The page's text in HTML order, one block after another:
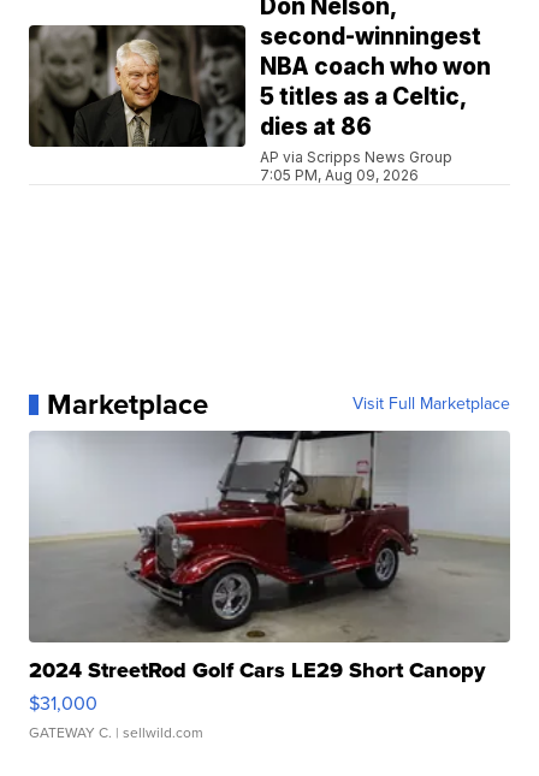
Don Nelson,
second-winningest
NBA coach who won
5 titles as a Celtic,
dies at 86
AP via Scripps News Group
7:05 PM, Aug 09, 2026
Marketplace Visit Full Marketplace
2024 StreetRod Golf Cars LE29 Short Canopy
$31,000
GATEWAY C. | sellwild.com